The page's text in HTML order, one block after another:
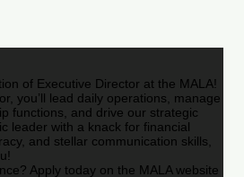
of Executive Director at the MALA!
you’ll lead daily operations, manage
functions, and drive our strategic
leader with a knack for financial
and stellar communication skills,
Apply today on the MALA website